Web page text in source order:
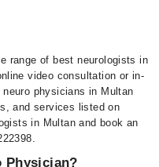
range of best neurologists in
video consultation or in-
physicians in Multan
and services listed on
in Multan and book an
Physician?